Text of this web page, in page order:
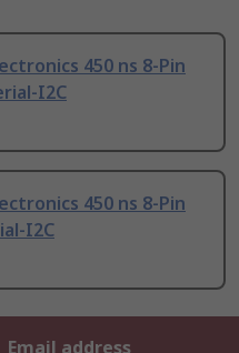
450 ns 8-Pin
I2C
450 ns 8-Pin
I2C
Email address